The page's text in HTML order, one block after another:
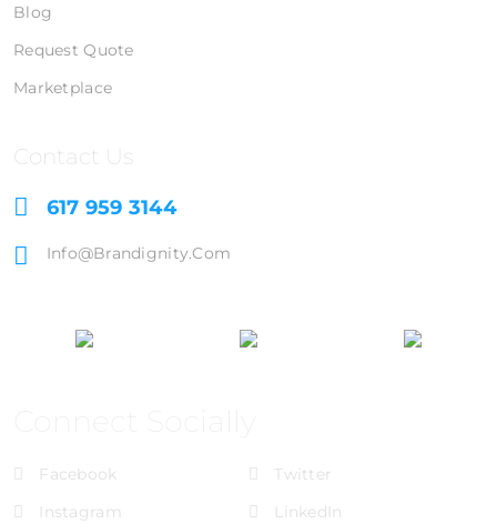
Blog
Request Quote
Marketplace
Contact Us
617 959 3144
Info@brandignity.com
Facebook
Twitter
Instagram
LinkedIn